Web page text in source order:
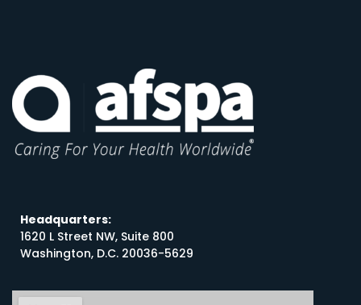
Headquarters:
1620 L Street NW, Suite 800
Washington, D.C. 20036-5629